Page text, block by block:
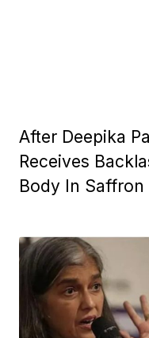
After Deepika
Receives
Body In Saffron